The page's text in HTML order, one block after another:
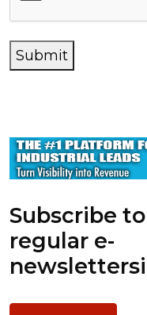
Submit
Subscribe
regular e-
newsletters